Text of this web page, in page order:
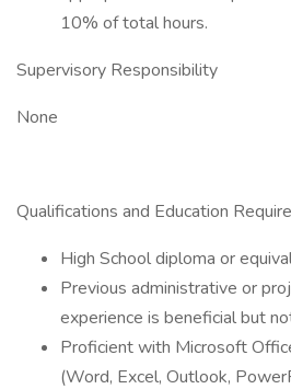
10% of total hours.
Supervisory Responsibility
None
Qualifications and Education
High School diploma or
Previous administrative or
experience is beneficial but
Proficient with Microsoft
(Word, Excel, Outlook,